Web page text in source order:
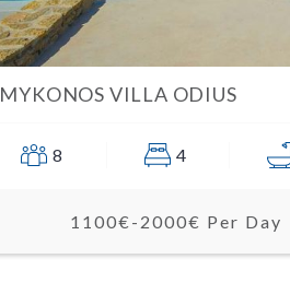
MYKONOS VILLA ODIUS
8 4
1100€-2000€ Per Day